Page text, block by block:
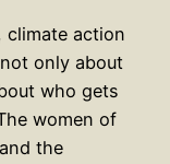
climate action
only about
who gets
women of
the